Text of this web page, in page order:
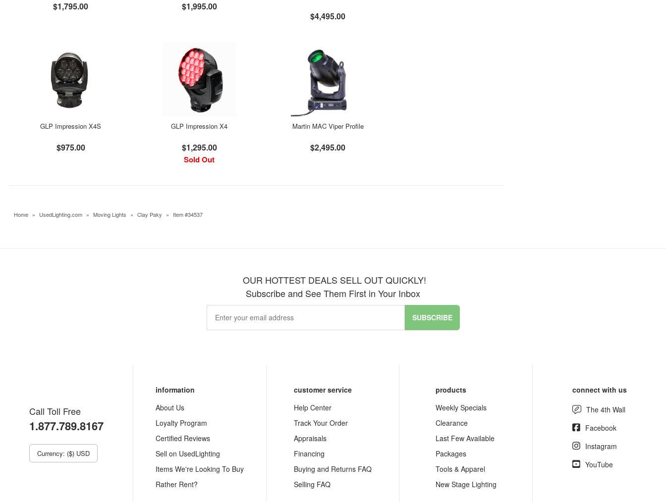
$1,795.00 $1,995.00
$4,495.00
GLP Impression X4S
$975.00
GLP Impression X4
$1,295.00
Sold Out
Martin MAC Viper Profile
$2,495.00
Home » UsedLighting.com » Moving Lights » Clay Paky » Item #34537
OUR HOTTEST DEALS SELL OUT QUICKLY!
Subscribe and See Them First in Your Inbox
SUBSCRIBE
Call Toll Free
1.877.789.8167
Currency: ($) USD
information
About Us
Loyalty Program
Certified Reviews
Sell on UsedLighting
Items We're Looking To Buy
Rather Rent?
customer service
Help Center
Track Your Order
Appraisals
Financing
Buying and Returns FAQ
Selling FAQ
products
Weekly Specials
Clearance
Last Few Available
Packages
Tools & Apparel
New Stage Lighting
connect with us
The 4th Wall
Facebook
Instagram
YouTube